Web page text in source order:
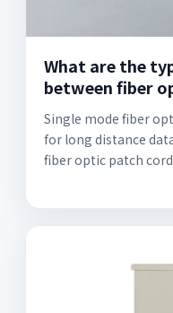
What are the
between fiber
Single mode fiber
for long distance
fiber optic patch